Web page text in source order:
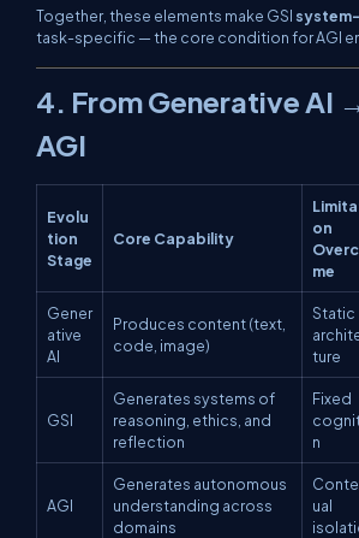
Together, these elements make GSI
task-specific — the core condition for AGI
4. From Generative AI
AGI
Evolu
tion
Stage
Core Capability
on
me
Gener
ative
AI
Produces content (text,
code, image)
Static
ture
GSI
Generates systems of
reasoning, ethics, and
reflection
Fixed
n
AGI
Generates autonomous
understanding across
domains
ual